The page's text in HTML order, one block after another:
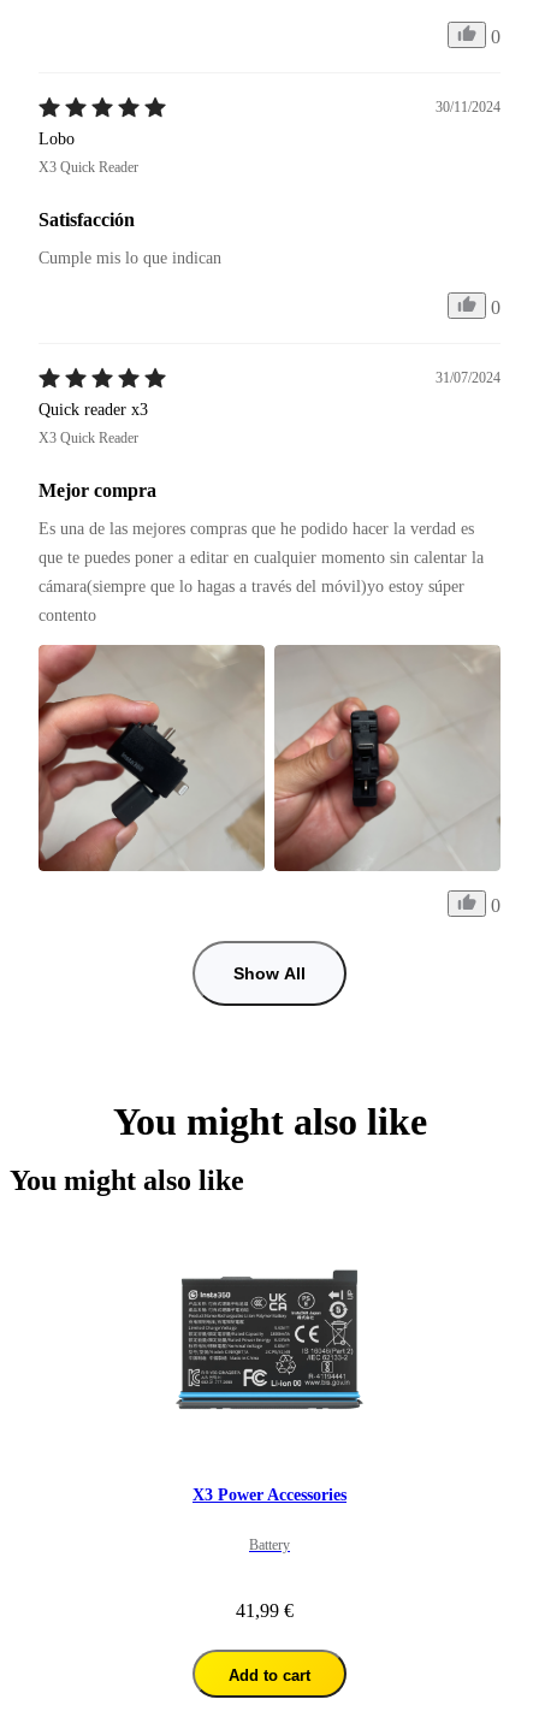
0
30/11/2024
Lobo
X3 Quick Reader
Satisfacción
Cumple mis lo que indican
0
31/07/2024
Quick reader x3
X3 Quick Reader
Mejor compra
Es una de las mejores compras que he podido hacer la verdad es
que te puedes poner a editar en cualquier momento sin calentar la
cámara(siempre que lo hagas a través del móvil)yo estoy súper
contento
0
Show All
You might also like
You might also like
X3 Power Accessories
Battery
41,99 €
Add to cart